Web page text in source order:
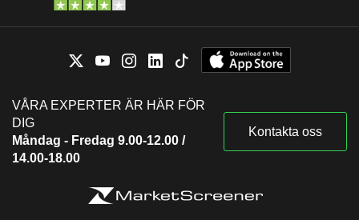
VÅRA EXPERTER ÄR HÄR FÖR
DIG
Måndag - Fredag 9.00-12.00 /
14.00-18.00
Kontakta oss